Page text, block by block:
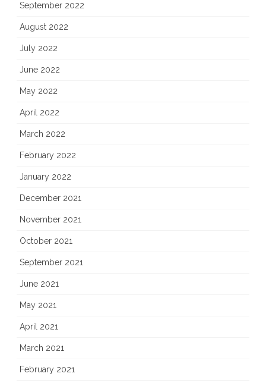
September 2022
August 2022
July 2022
June 2022
May 2022
April 2022
March 2022
February 2022
January 2022
December 2021
November 2021
October 2021
September 2021
June 2021
May 2021
April 2021
March 2021
February 2021